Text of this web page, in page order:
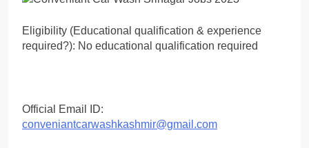
Eligibility (Educational qualification & experience
required?): No educational qualification required
Official Email ID:
conveniantcarwashkashmir@gmail.com